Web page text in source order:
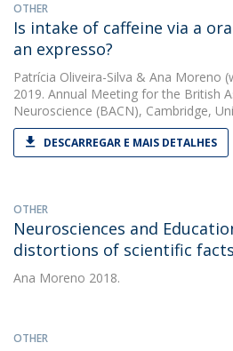
OTHER
Is intake of caffeine via a
an expresso?
Patrícia Oliveira-Silva & Ana Moreno
2019. Annual Meeting for the British
Neuroscience (BACN), Cambridge,
DESCARREGAR E MAIS DETALHES
OTHER
Neurosciences and
distortions of scientific
Ana Moreno 2018.
OTHER